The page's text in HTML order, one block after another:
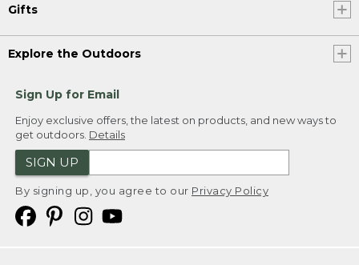
Gifts
Explore the Outdoors
Sign Up for Email
Enjoy exclusive offers, the latest on products, and new ways to
get outdoors. Details
SIGN UP
By signing up, you agree to our Privacy Policy